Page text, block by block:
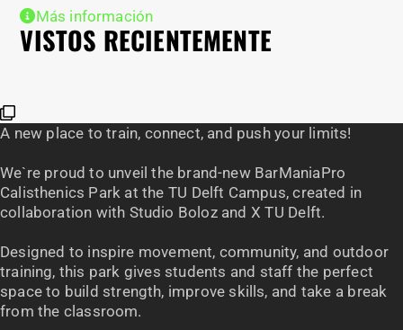
Más información
VISTOS RECIENTEMENTE
A new place to train, connect, and push your limits!
We`re proud to unveil the brand-new BarManiaPro
Calisthenics Park at the TU Delft Campus, created in
collaboration with Studio Boloz and X TU Delft.
Designed to inspire movement, community, and outdoor
training, this park gives students and staff the perfect
space to build strength, improve skills, and take a break
from the classroom.